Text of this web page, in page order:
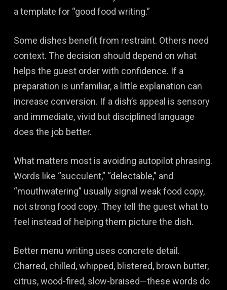
a template for “good food writing.”
Some dishes benefit from restraint. Others need
context. The decision should depend on what
helps the guest order with confidence. If a
preparation is unfamiliar, a little explanation can
increase conversion. If a dish’s appeal is sensory
and immediate, vivid but disciplined language
does the job better.
What matters most is avoiding autopilot phrasing.
Words like “succulent,” “delectable,” and
“mouthwatering” usually signal weak food copy,
not strong food copy. They tell the guest what to
feel instead of helping them picture the dish.
Better menu writing uses concrete detail.
Charred, chilled, whipped, blistered, brown butter,
citrus, wood-fired, slow-braised—these words do